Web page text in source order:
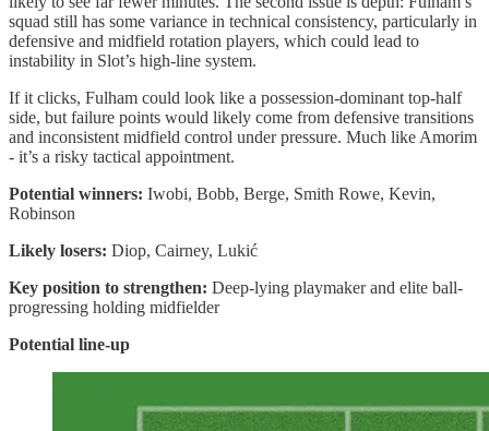
squad still has some variance in technical consistency, particularly in
defensive and midfield rotation players, which could lead to
instability in Slot’s high-line system.
If it clicks, Fulham could look like a possession-dominant top-half
side, but failure points would likely come from defensive transitions
and inconsistent midfield control under pressure. Much like Amorim
- it’s a risky tactical appointment.
Potential winners: Iwobi, Bobb, Berge, Smith Rowe, Kevin,
Robinson
Likely losers: Diop, Cairney, Lukić
Key position to strengthen: Deep-lying playmaker and elite ball-
progressing holding midfielder
Potential line-up